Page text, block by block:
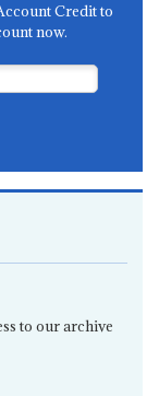
Credit to
now.
to our archive